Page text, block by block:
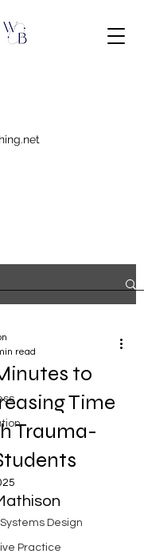
Design
Practice
to
Time
Trauma-
read